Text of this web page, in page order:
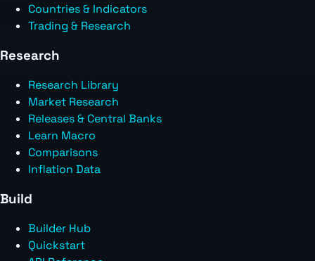
Countries & Indicators
Trading & Research
Research
Research Library
Market Research
Releases & Central Banks
Learn Macro
Comparisons
Inflation Data
Build
Builder Hub
Quickstart